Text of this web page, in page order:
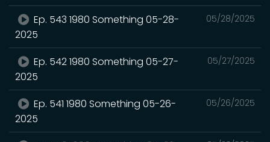
05/28/2025
Ep. 543 1980 Something 05-28-
2025
05/27/2025
Ep. 542 1980 Something 05-27-
2025
05/26/2025
Ep. 541 1980 Something 05-26-
2025